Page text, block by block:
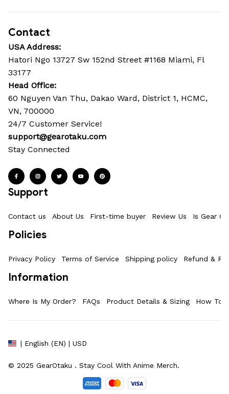
Contact
USA Address:
Hatori Ngo 13727 Sw 152nd Street #1168 Miami, Fl
33177
Head Office:
60 Nguyen Van Thu, Dakao Ward, District 1, HCMC,
VN, 700000
24/7 Customer Service!
support@gearotaku.com
Stay Connected
Support
Contact us About Us First-time buyer Review Us Is Gear
Policies
Privacy Policy Terms of Service Shipping policy Refund &
Information
Where Is My Order? FAQs Product Details & Sizing How To
| English (EN) | USD
© 2025 GearOtaku . Stay Cool With Anime Merch.